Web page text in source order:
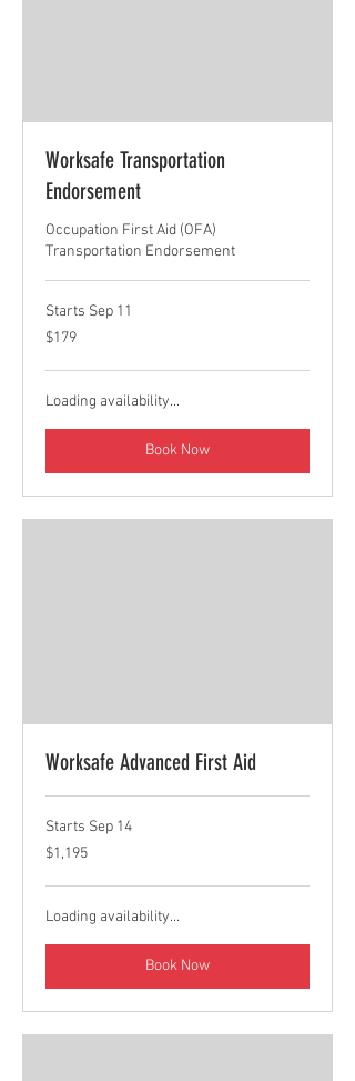
Worksafe Transportation
Endorsement
Occupation First Aid (OFA)
Transportation Endorsement
Starts Sep 11
179
Canadian
$179
Loading availability...
Book Now
Worksafe Advanced First Aid
Starts Sep 14
1,195
Canadian
$1,195
Loading availability...
Book Now